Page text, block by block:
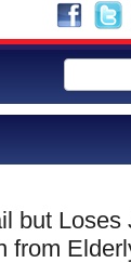
but Loses
from